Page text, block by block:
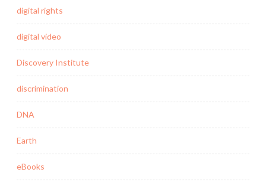
digital rights
digital video
Discovery Institute
discrimination
DNA
Earth
eBooks